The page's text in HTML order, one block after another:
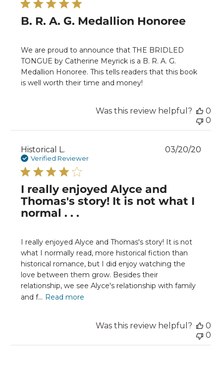
B. R. A. G. Medallion Honoree
We are proud to announce that THE BRIDLED
TONGUE by Catherine Meyrick is a B. R. A. G.
Medallion Honoree. This tells readers that this book
is well worth their time and money!
Was this review helpful?
0
0
Historical L.
Verified Reviewer
I really enjoyed Alyce and
Thomas's story! It is not what I
normal . . .
I really enjoyed Alyce and Thomas's story! It is not
what I normally read, more historical fiction than
historical romance, but I did enjoy watching the
love between them grow. Besides their
relationship, we see Alyce's relationship with family
and f... Read more
03/20/20
Was this review helpful?
0
0